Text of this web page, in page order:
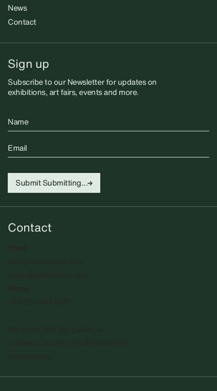
News
Contact
Sign up
Subscribe to our Newsletter for updates on
exhibitions, art fairs, events and more.
Name
Email
Submit Submitting...
Contact